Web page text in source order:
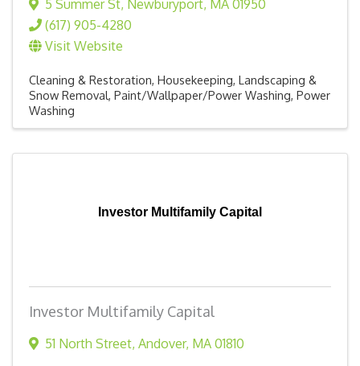
5 Summer St, Newburyport, MA 01950
(617) 905-4280
Visit Website
Cleaning & Restoration Housekeeping Landscaping &
Snow Removal Paint/Wallpaper/Power Washing Power
Washing
Investor Multifamily Capital
Investor Multifamily Capital
51 North Street, Andover, MA 01810